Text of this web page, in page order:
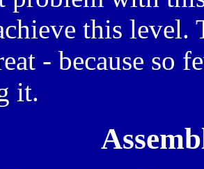
this level.
- because so
it.